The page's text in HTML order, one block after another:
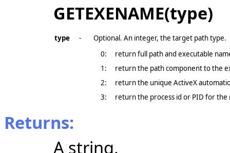
GETEXENAME(type)
type -
Optional. An integer, the target path type.
0:
return full path and executable
1:
return the path component to the
2:
return the unique ActiveX
3:
return the process id or PID for the
Returns:
A string.